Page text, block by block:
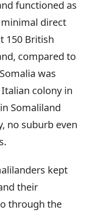
functioned as
direct
150 British
compared to
was
colony in
Somaliland
no suburb even
kept
their
through the